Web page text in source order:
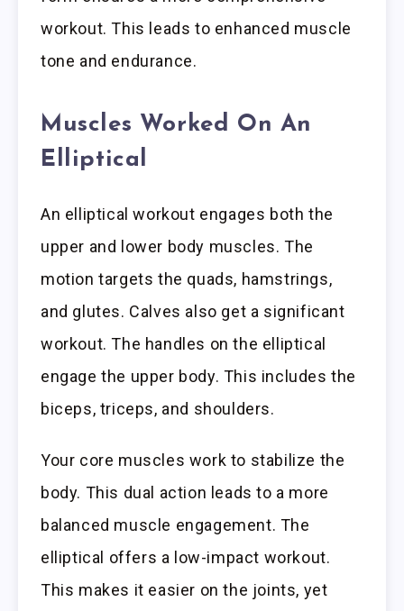
workout. This leads to enhanced muscle
tone and endurance.
Muscles Worked On An
Elliptical
An elliptical workout engages both the
upper and lower body muscles. The
motion targets the quads, hamstrings,
and glutes. Calves also get a significant
workout. The handles on the elliptical
engage the upper body. This includes the
biceps, triceps, and shoulders.
Your core muscles work to stabilize the
body. This dual action leads to a more
balanced muscle engagement. The
elliptical offers a low-impact workout.
This makes it easier on the joints, yet